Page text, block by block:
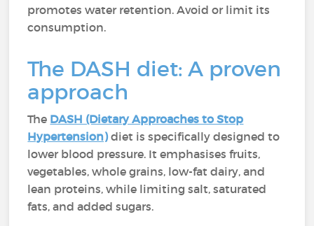
promotes water retention. Avoid or limit its
consumption.
The DASH diet: A proven
approach
The DASH (Dietary Approaches to Stop
Hypertension)diet is specifically designed to
lower blood pressure. It emphasises fruits,
vegetables, whole grains, low-fat dairy, and
lean proteins, while limiting salt, saturated
fats, and added sugars.